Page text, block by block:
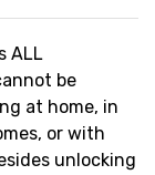
ALL
be
at home, in
or with
unlocking